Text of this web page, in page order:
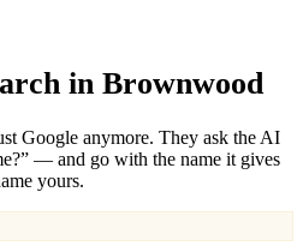
in Brownwood
Google anymore. They ask the AI
— and go with the name it gives
yours.